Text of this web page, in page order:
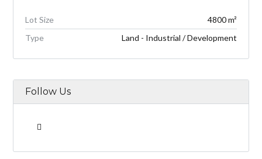
Lot Size
4800 m²
Type
Land - Industrial / Development
Follow Us